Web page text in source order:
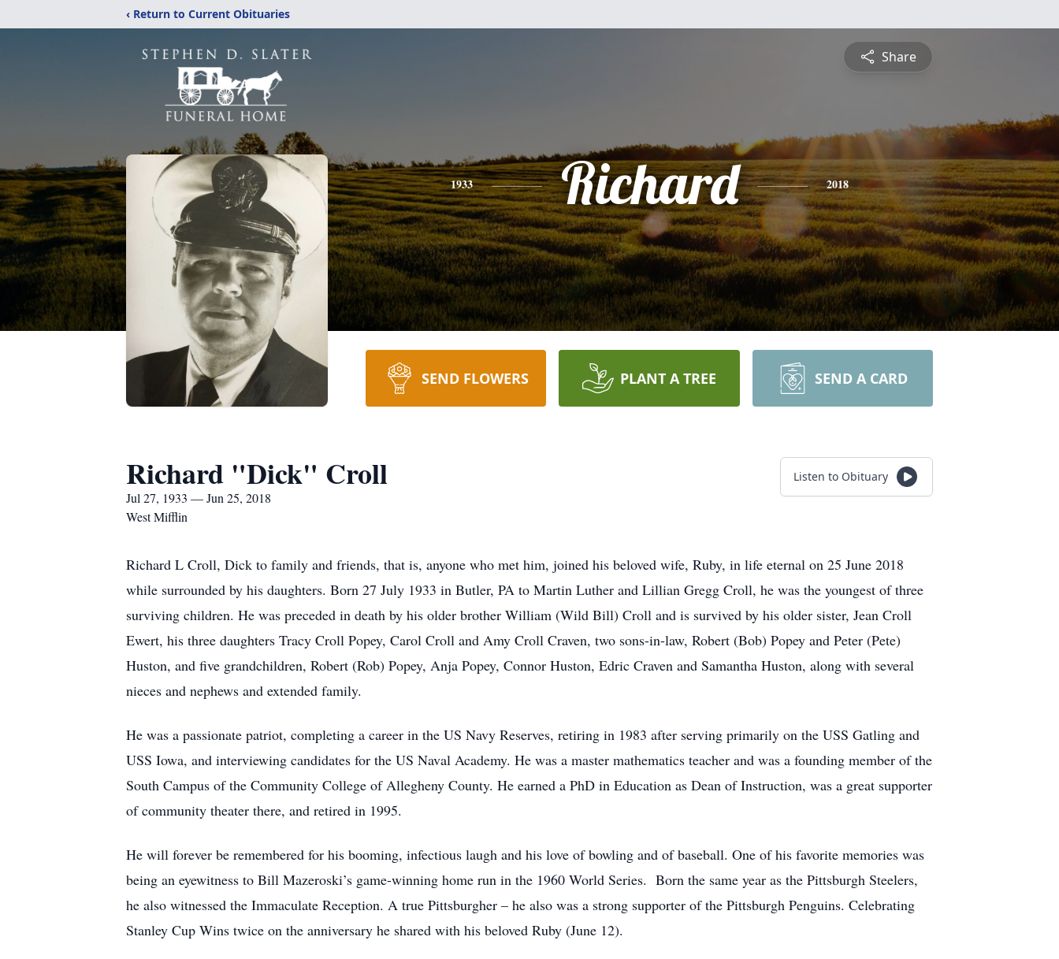
‹ Return to Current Obituaries
Share
1933 Richard 2018
SEND FLOWERS PLANT A TREE SEND A CARD
Richard "Dick" Croll
Jul 27, 1933 — Jun 25, 2018
West Mifflin
Listen to Obituary
Richard L Croll, Dick to family and friends, that is, anyone who met him, joined his beloved wife, Ruby, in life eternal on 25 June 2018
while surrounded by his daughters. Born 27 July 1933 in Butler, PA to Martin Luther and Lillian Gregg Croll, he was the youngest of three
surviving children. He was preceded in death by his older brother William (Wild Bill) Croll and is survived by his older sister, Jean Croll
Ewert, his three daughters Tracy Croll Popey, Carol Croll and Amy Croll Craven, two sons-in-law, Robert (Bob) Popey and Peter (Pete)
Huston, and five grandchildren, Robert (Rob) Popey, Anja Popey, Connor Huston, Edric Craven and Samantha Huston, along with several
nieces and nephews and extended family.
He was a passionate patriot, completing a career in the US Navy Reserves, retiring in 1983 after serving primarily on the USS Gatling and
USS Iowa, and interviewing candidates for the US Naval Academy. He was a master mathematics teacher and was a founding member of the
South Campus of the Community College of Allegheny County. He earned a PhD in Education as Dean of Instruction, was a great supporter
of community theater there, and retired in 1995.
He will forever be remembered for his booming, infectious laugh and his love of bowling and of baseball. One of his favorite memories was
being an eyewitness to Bill Mazeroski’s game-winning home run in the 1960 World Series. Born the same year as the Pittsburgh Steelers,
he also witnessed the Immaculate Reception. A true Pittsburgher – he also was a strong supporter of the Pittsburgh Penguins. Celebrating
Stanley Cup Wins twice on the anniversary he shared with his beloved Ruby (June 12).